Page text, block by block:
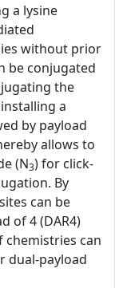
a lysine
without prior
be conjugated
the
a
by payload
allows to
(N3) for click-
By
can be
of 4 (DAR4)
chemistries can
dual-payload